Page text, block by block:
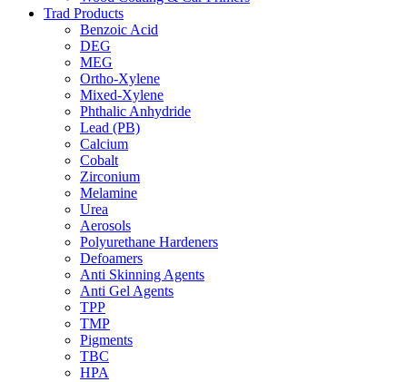
Trad Products
Benzoic Acid
DEG
MEG
Ortho-Xylene
Mixed-Xylene
Phthalic Anhydride
Lead (PB)
Calcium
Cobalt
Zirconium
Melamine
Urea
Aerosols
Polyurethane Hardeners
Defoamers
Anti Skinning Agents
Anti Gel Agents
TPP
TMP
Pigments
TBC
HPA